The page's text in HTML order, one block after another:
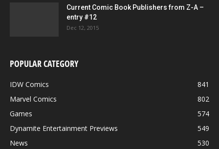
Current Comic Book Publishers from Z-A –
entry #12
Dec 12, 2015
POPULAR CATEGORY
IDW Comics
841
Marvel Comics
802
Games
574
Dynamite Entertainment Previews
549
News
530